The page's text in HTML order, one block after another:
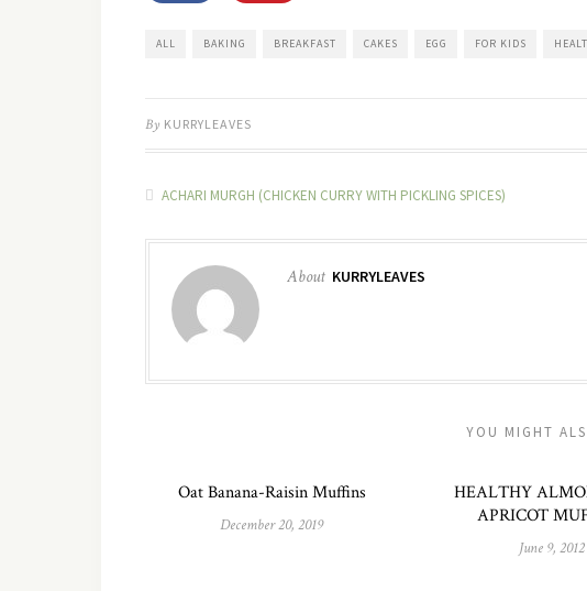
ALL BAKING BREAKFAST CAKES EGG FOR KIDS
By KURRYLEAVES
ACHARI MURGH (CHICKEN CURRY WITH PICKLING SPICES)
About KURRYLEAVES
YOU MIGHT
Oat Banana-Raisin Muffins
December 20, 2019
HEALTHY
APRICOT
June 9, 2012